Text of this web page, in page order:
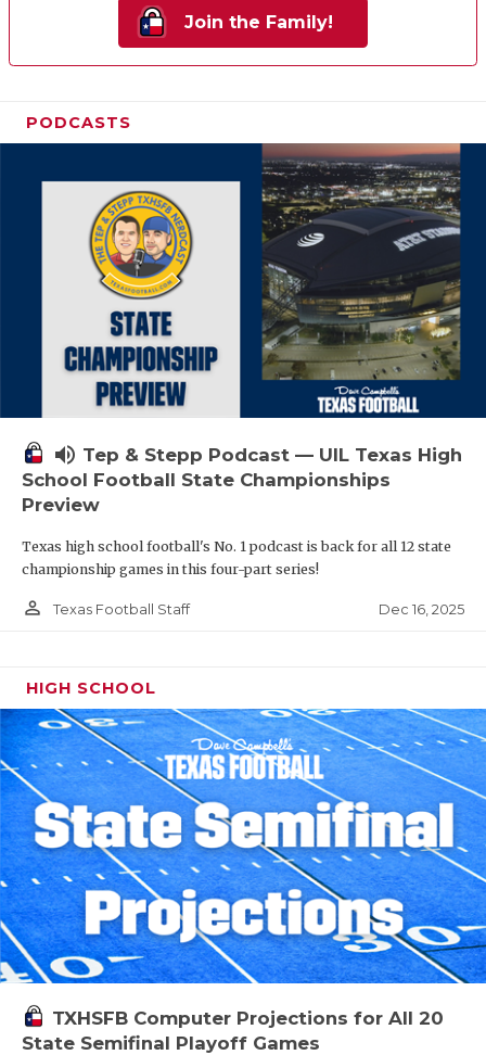
Join the Family!
PODCASTS
volume_up Tep & Stepp Podcast — UIL Texas High
School Football State Championships
Preview
Texas high school football's No. 1 podcast is back for all 12 state
championship games in this four-part series!
person_outline Texas Football Staff Dec 16, 2025
HIGH SCHOOL
TXHSFB Computer Projections for All 20
State Semifinal Playoff Games